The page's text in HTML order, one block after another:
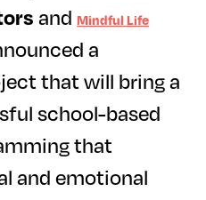
and Mindful Life
a
that will bring a
school-based
that
and emotional